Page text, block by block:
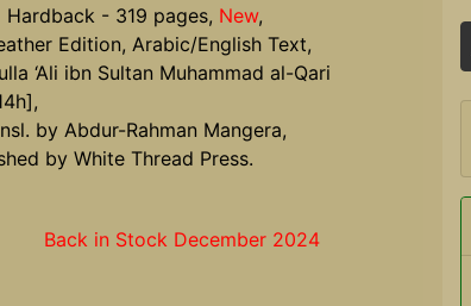
Hardback - 319 pages, New,
Edition, Arabic/English Text,
‘Ali ibn Sultan Muhammad al-Qari
by Abdur-Rahman Mangera,
by White Thread Press.
Back in Stock December 2024